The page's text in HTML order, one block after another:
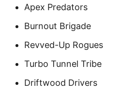
Apex Predators
Burnout Brigade
Revved-Up Rogues
Turbo Tunnel Tribe
Driftwood Drivers